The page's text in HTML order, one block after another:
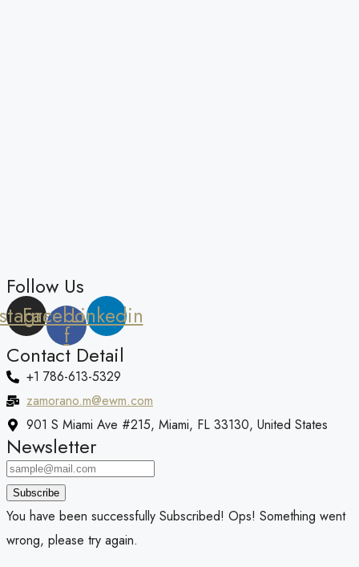
Follow Us
Facebook-
f
Linkedin
Contact Detail
+1 786-613-5329
zamorano.m@ewm.com
901 S Miami Ave #215, Miami, FL 33130, United States
Newsletter
Subscribe
You have been successfully Subscribed! Ops! Something went
wrong, please try again.